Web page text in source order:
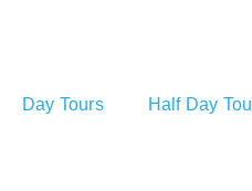
Day Tours Half Day